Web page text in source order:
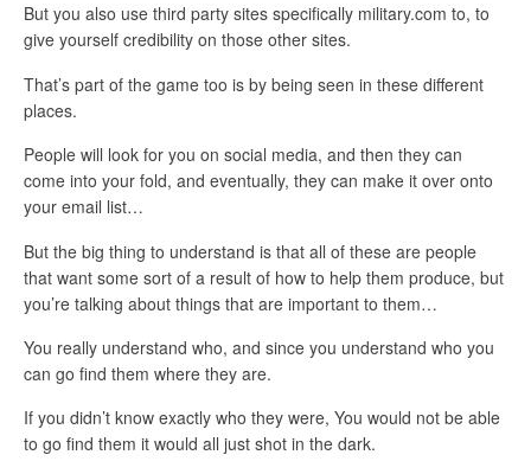
But you also use third party sites specifically military.com to, to
give yourself credibility on those other sites.
That’s part of the game too is by being seen in these different
places.
People will look for you on social media, and then they can
come into your fold, and eventually, they can make it over onto
your email list…
But the big thing to understand is that all of these are people
that want some sort of a result of how to help them produce, but
you’re talking about things that are important to them…
You really understand who, and since you understand who you
can go find them where they are.
If you didn’t know exactly who they were, You would not be able
to go find them it would all just shot in the dark.